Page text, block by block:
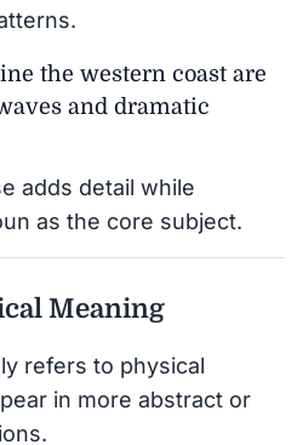
the western coast are
and dramatic
adds detail while
as the core subject.
Meaning
refers to physical
in more abstract or